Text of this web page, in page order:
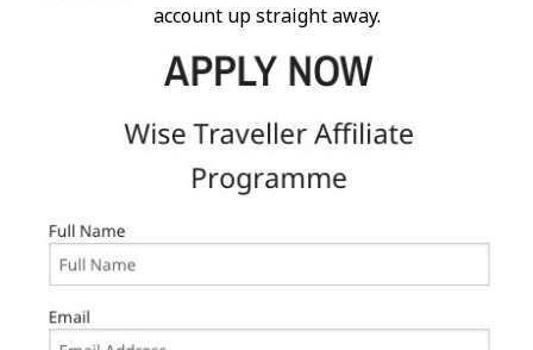
account up straight away.